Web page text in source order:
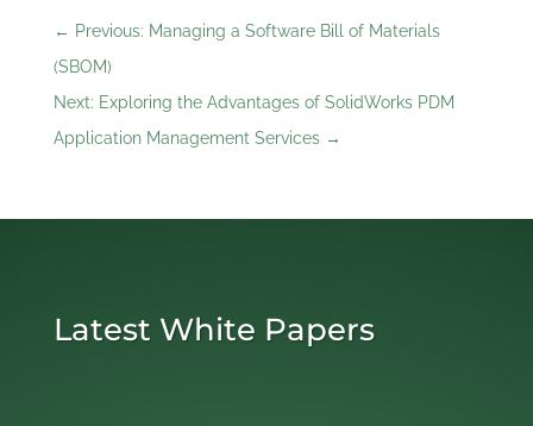
← Previous: Managing a Software Bill of Materials
(SBOM)
Next: Exploring the Advantages of SolidWorks PDM
Application Management Services→
Latest White Papers